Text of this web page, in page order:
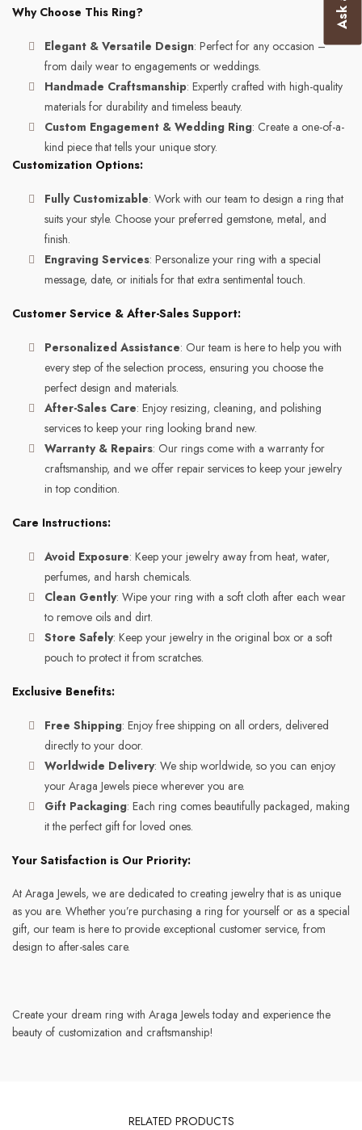
Why Choose This Ring?
Elegant & Versatile Design: Perfect for any occasion –
from daily wear to engagements or weddings.
Handmade Craftsmanship: Expertly crafted with high-quality
materials for durability and timeless beauty.
Custom Engagement & Wedding Ring: Create a one-of-a-
kind piece that tells your unique story.
Customization Options:
Fully Customizable: Work with our team to design a ring that
suits your style. Choose your preferred gemstone, metal, and
finish.
Engraving Services: Personalize your ring with a special
message, date, or initials for that extra sentimental touch.
Customer Service & After-Sales Support:
Personalized Assistance: Our team is here to help you with
every step of the selection process, ensuring you choose the
perfect design and materials.
After-Sales Care: Enjoy resizing, cleaning, and polishing
services to keep your ring looking brand new.
Warranty & Repairs: Our rings come with a warranty for
craftsmanship, and we offer repair services to keep your jewelry
in top condition.
Care Instructions:
Avoid Exposure: Keep your jewelry away from heat, water,
perfumes, and harsh chemicals.
Clean Gently: Wipe your ring with a soft cloth after each wear
to remove oils and dirt.
Store Safely: Keep your jewelry in the original box or a soft
pouch to protect it from scratches.
Exclusive Benefits:
Free Shipping: Enjoy free shipping on all orders, delivered
directly to your door.
Worldwide Delivery: We ship worldwide, so you can enjoy
your Araga Jewels piece wherever you are.
Gift Packaging: Each ring comes beautifully packaged, making
it the perfect gift for loved ones.
Your Satisfaction is Our Priority:
At Araga Jewels, we are dedicated to creating jewelry that is as unique
as you are. Whether you’re purchasing a ring for yourself or as a special
gift, our team is here to provide exceptional customer service, from
design to after-sales care.
Create your dream ring with Araga Jewels today and experience the
beauty of customization and craftsmanship!
RELATED PRODUCTS